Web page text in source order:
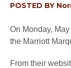
POSTED BY
On Monday,
the Marriott
From their